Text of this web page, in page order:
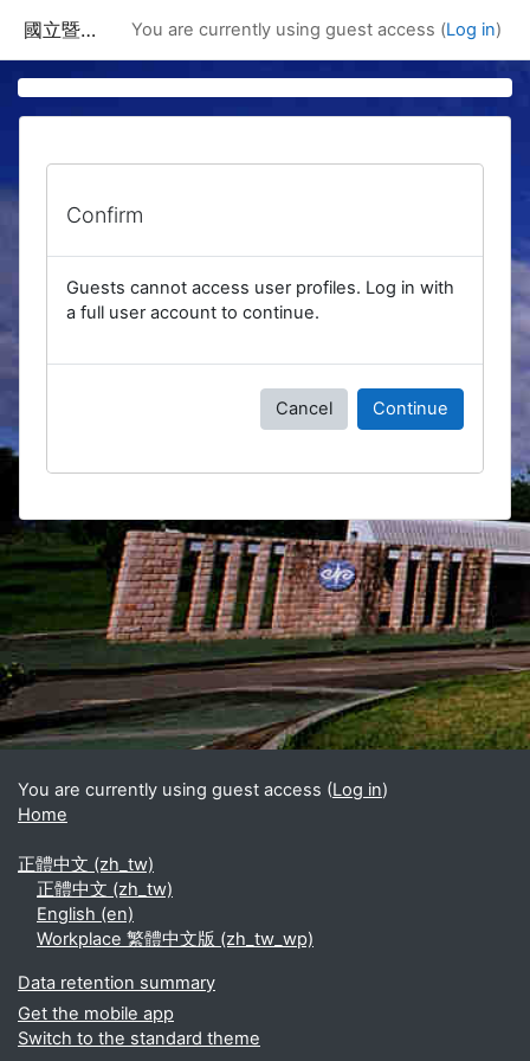
國立暨南國際大學課程資訊網 You are currently using guest access (Log in)
Confirm
Guests cannot access user profiles. Log in with
a full user account to continue.
Cancel Continue
Blocks
Supplementary blocks
You are currently using guest access (Log in)
Home
正體中文 ‎(zh_tw)‎
正體中文 ‎(zh_tw)‎
English ‎(en)‎
Workplace 繁體中文版 ‎(zh_tw_wp)‎
Data retention summary
Get the mobile app
Switch to the standard theme